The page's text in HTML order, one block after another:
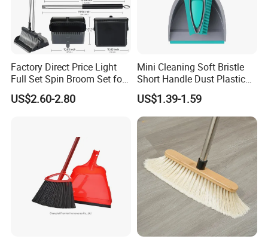
Factory Direct Price Light
Full Set Spin Broom Set for
Home Sweep
US$2.60-2.80
Mini Cleaning Soft Bristle
Short Handle Dust Plastic
Broom and Dustpan Set
US$1.39-1.59